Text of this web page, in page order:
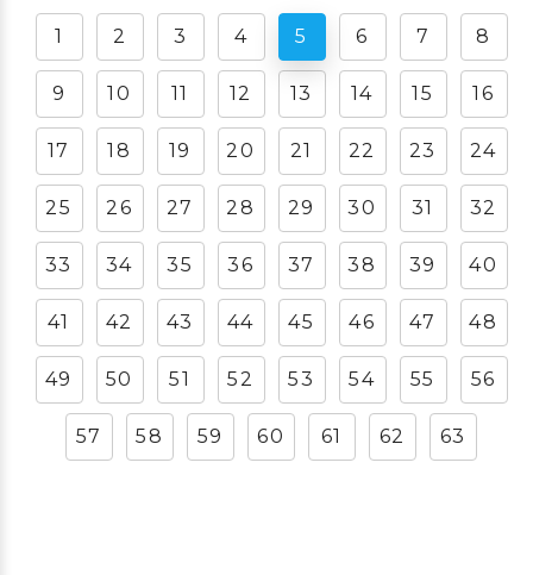
1 2 3 4 5 6 7 8
9 10 11 12 13 14 15 16
17 18 19 20 21 22 23 24
25 26 27 28 29 30 31 32
33 34 35 36 37 38 39 40
41 42 43 44 45 46 47 48
49 50 51 52 53 54 55 56
57 58 59 60 61 62 63